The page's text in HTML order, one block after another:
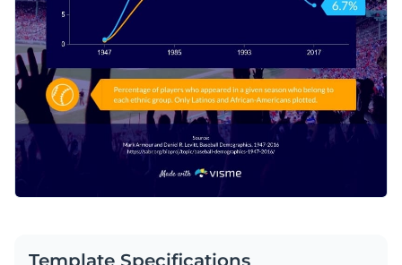
Share online with a link or embed it on your website
Template Specifications